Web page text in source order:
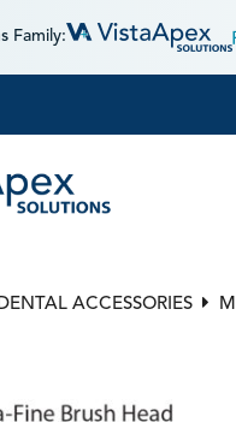
Family:
ACCESSORIES